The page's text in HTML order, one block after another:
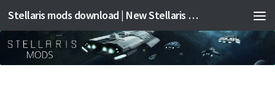
Stellaris mods download | New Stellaris mods